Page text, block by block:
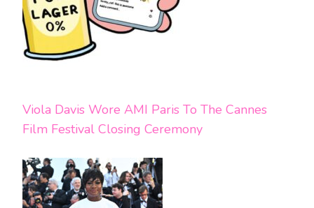
Viola Davis Wore AMI Paris To The Cannes
Film Festival Closing Ceremony